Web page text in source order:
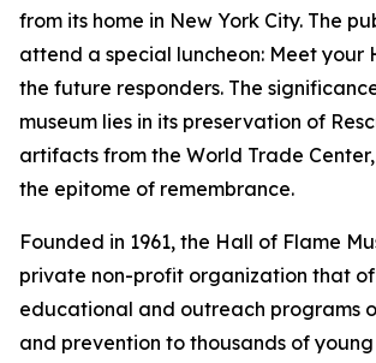
from its home in New York City. The
attend a special luncheon: Meet your
the future responders. The
museum lies in its preservation of
artifacts from the World Trade
the epitome of remembrance.
Founded in 1961, the Hall of Flame
private non-profit organization that
educational and outreach programs
and prevention to thousands of